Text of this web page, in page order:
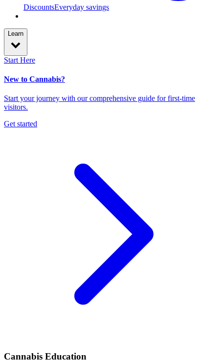
DiscountsEveryday savings
Learn
Start Here
New to Cannabis?
Start your journey with our comprehensive guide for first-time
visitors.
Get started
Cannabis Education